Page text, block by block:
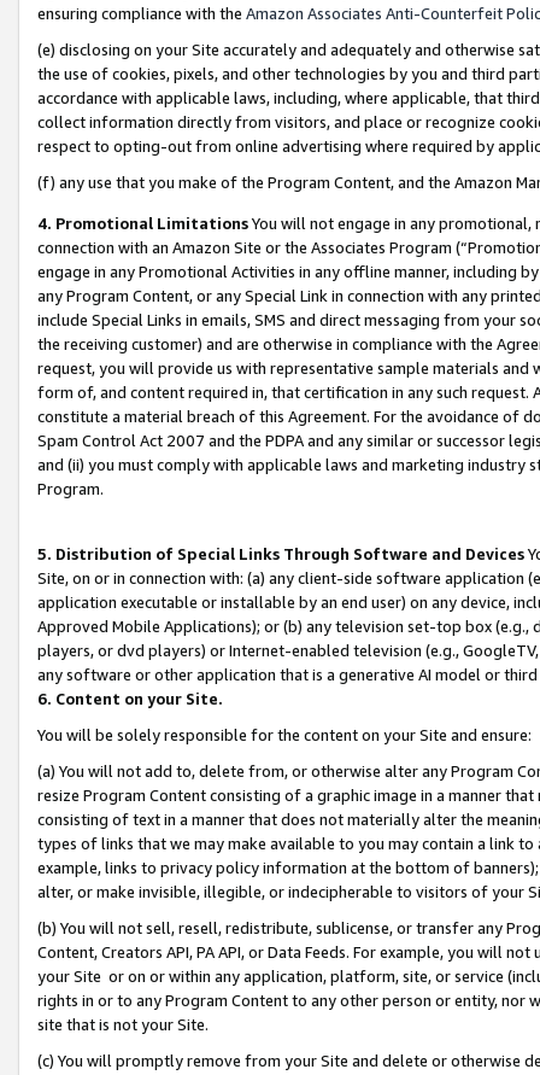
ensuring compliance with the Amazon Associates Anti-Counterfeit
(e) disclosing on your Site accurately and adequately and otherwise
the use of cookies, pixels, and other technologies by you and third
accordance with applicable laws, including, where applicable, that
collect information directly from visitors, and place or recognize
respect to opting-out from online advertising where required by
(f) any use that you make of the Program Content, and the Amazon
4. Promotional LimitationsYou will not engage in any
connection with an Amazon Site or the Associates Program
engage in any Promotional Activities in any offline manner, including
any Program Content, or any Special Link in connection with any
include Special Links in emails, SMS and direct messaging from your
the receiving customer) and are otherwise in compliance with the
request, you will provide us with representative sample materials
form of, and content required in, that certification in any such
constitute a material breach of this Agreement. For the avoidance of
Spam Control Act 2007 and the PDPA and any similar or successor
and (ii) you must comply with applicable laws and marketing industry
Program.
5. Distribution of Special Links Through Software and Devices
Site, on or in connection with: (a) any client-side software application
application executable or installable by an end user) on any device,
Approved Mobile Applications); or (b) any television set-top box
players, or dvd players) or Internet-enabled television (e.g.,
any software or other application that is a generative AI model or
6. Content on your Site.
You will be solely responsible for the content on your Site and ensure:
(a) You will not add to, delete from, or otherwise alter any Program
resize Program Content consisting of a graphic image in a manner
consisting of text in a manner that does not materially alter the
types of links that we may make available to you may contain a link
example, links to privacy policy information at the bottom of
alter, or make invisible, illegible, or indecipherable to visitors of your
(b) You will not sell, resell, redistribute, sublicense, or transfer any
Content, Creators API, PA API, or Data Feeds. For example, you will
your Site or on or within any application, platform, site, or service
rights in or to any Program Content to any other person or entity, nor
site that is not your Site.
(c) You will promptly remove from your Site and delete or otherwise